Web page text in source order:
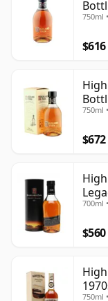
750ml
$616
750ml
$672
700ml
$560
750ml